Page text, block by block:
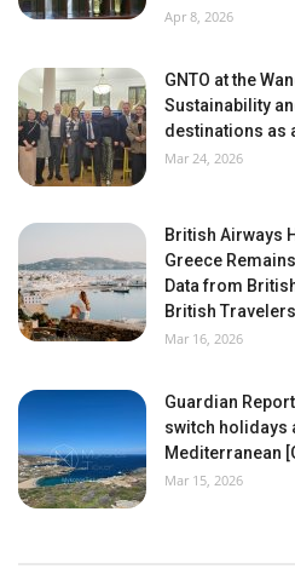
Apr 8, 2026
GNTO at the
Sustainability
destinations as
Mar 24, 2026
British Airways
Greece
Data from
British
Mar 16, 2026
Guardian
switch holidays
Mediterranean
Mar 15, 2026